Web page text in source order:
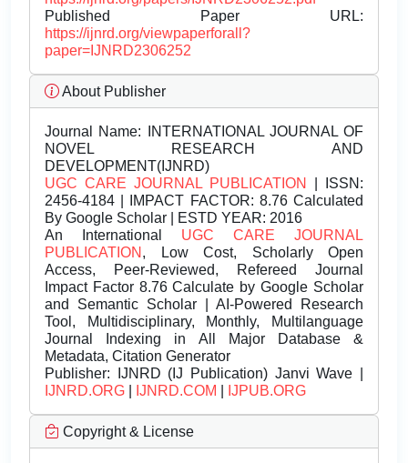
Published Paper URL:
https://ijnrd.org/viewpaperforall?
paper=IJNRD2306252
About Publisher
Journal Name: INTERNATIONAL JOURNAL OF
NOVEL RESEARCH AND
DEVELOPMENT(IJNRD)
UGC CARE JOURNAL PUBLICATION
| ISSN:
2456-4184 | IMPACT FACTOR: 8.76 Calculated
By Google Scholar | ESTD YEAR: 2016
An International UGC CARE JOURNAL
PUBLICATION , Low Cost, Scholarly Open
Access, Peer-Reviewed, Refereed Journal
Impact Factor 8.76 Calculate by Google Scholar
and Semantic Scholar | AI-Powered Research
Tool, Multidisciplinary, Monthly, Multilanguage
Journal Indexing in All Major Database &
Metadata, Citation Generator
Publisher: IJNRD (IJ Publication) Janvi Wave |
IJNRD.ORG
IJNRD.COM IJPUB.ORG
Copyright & License